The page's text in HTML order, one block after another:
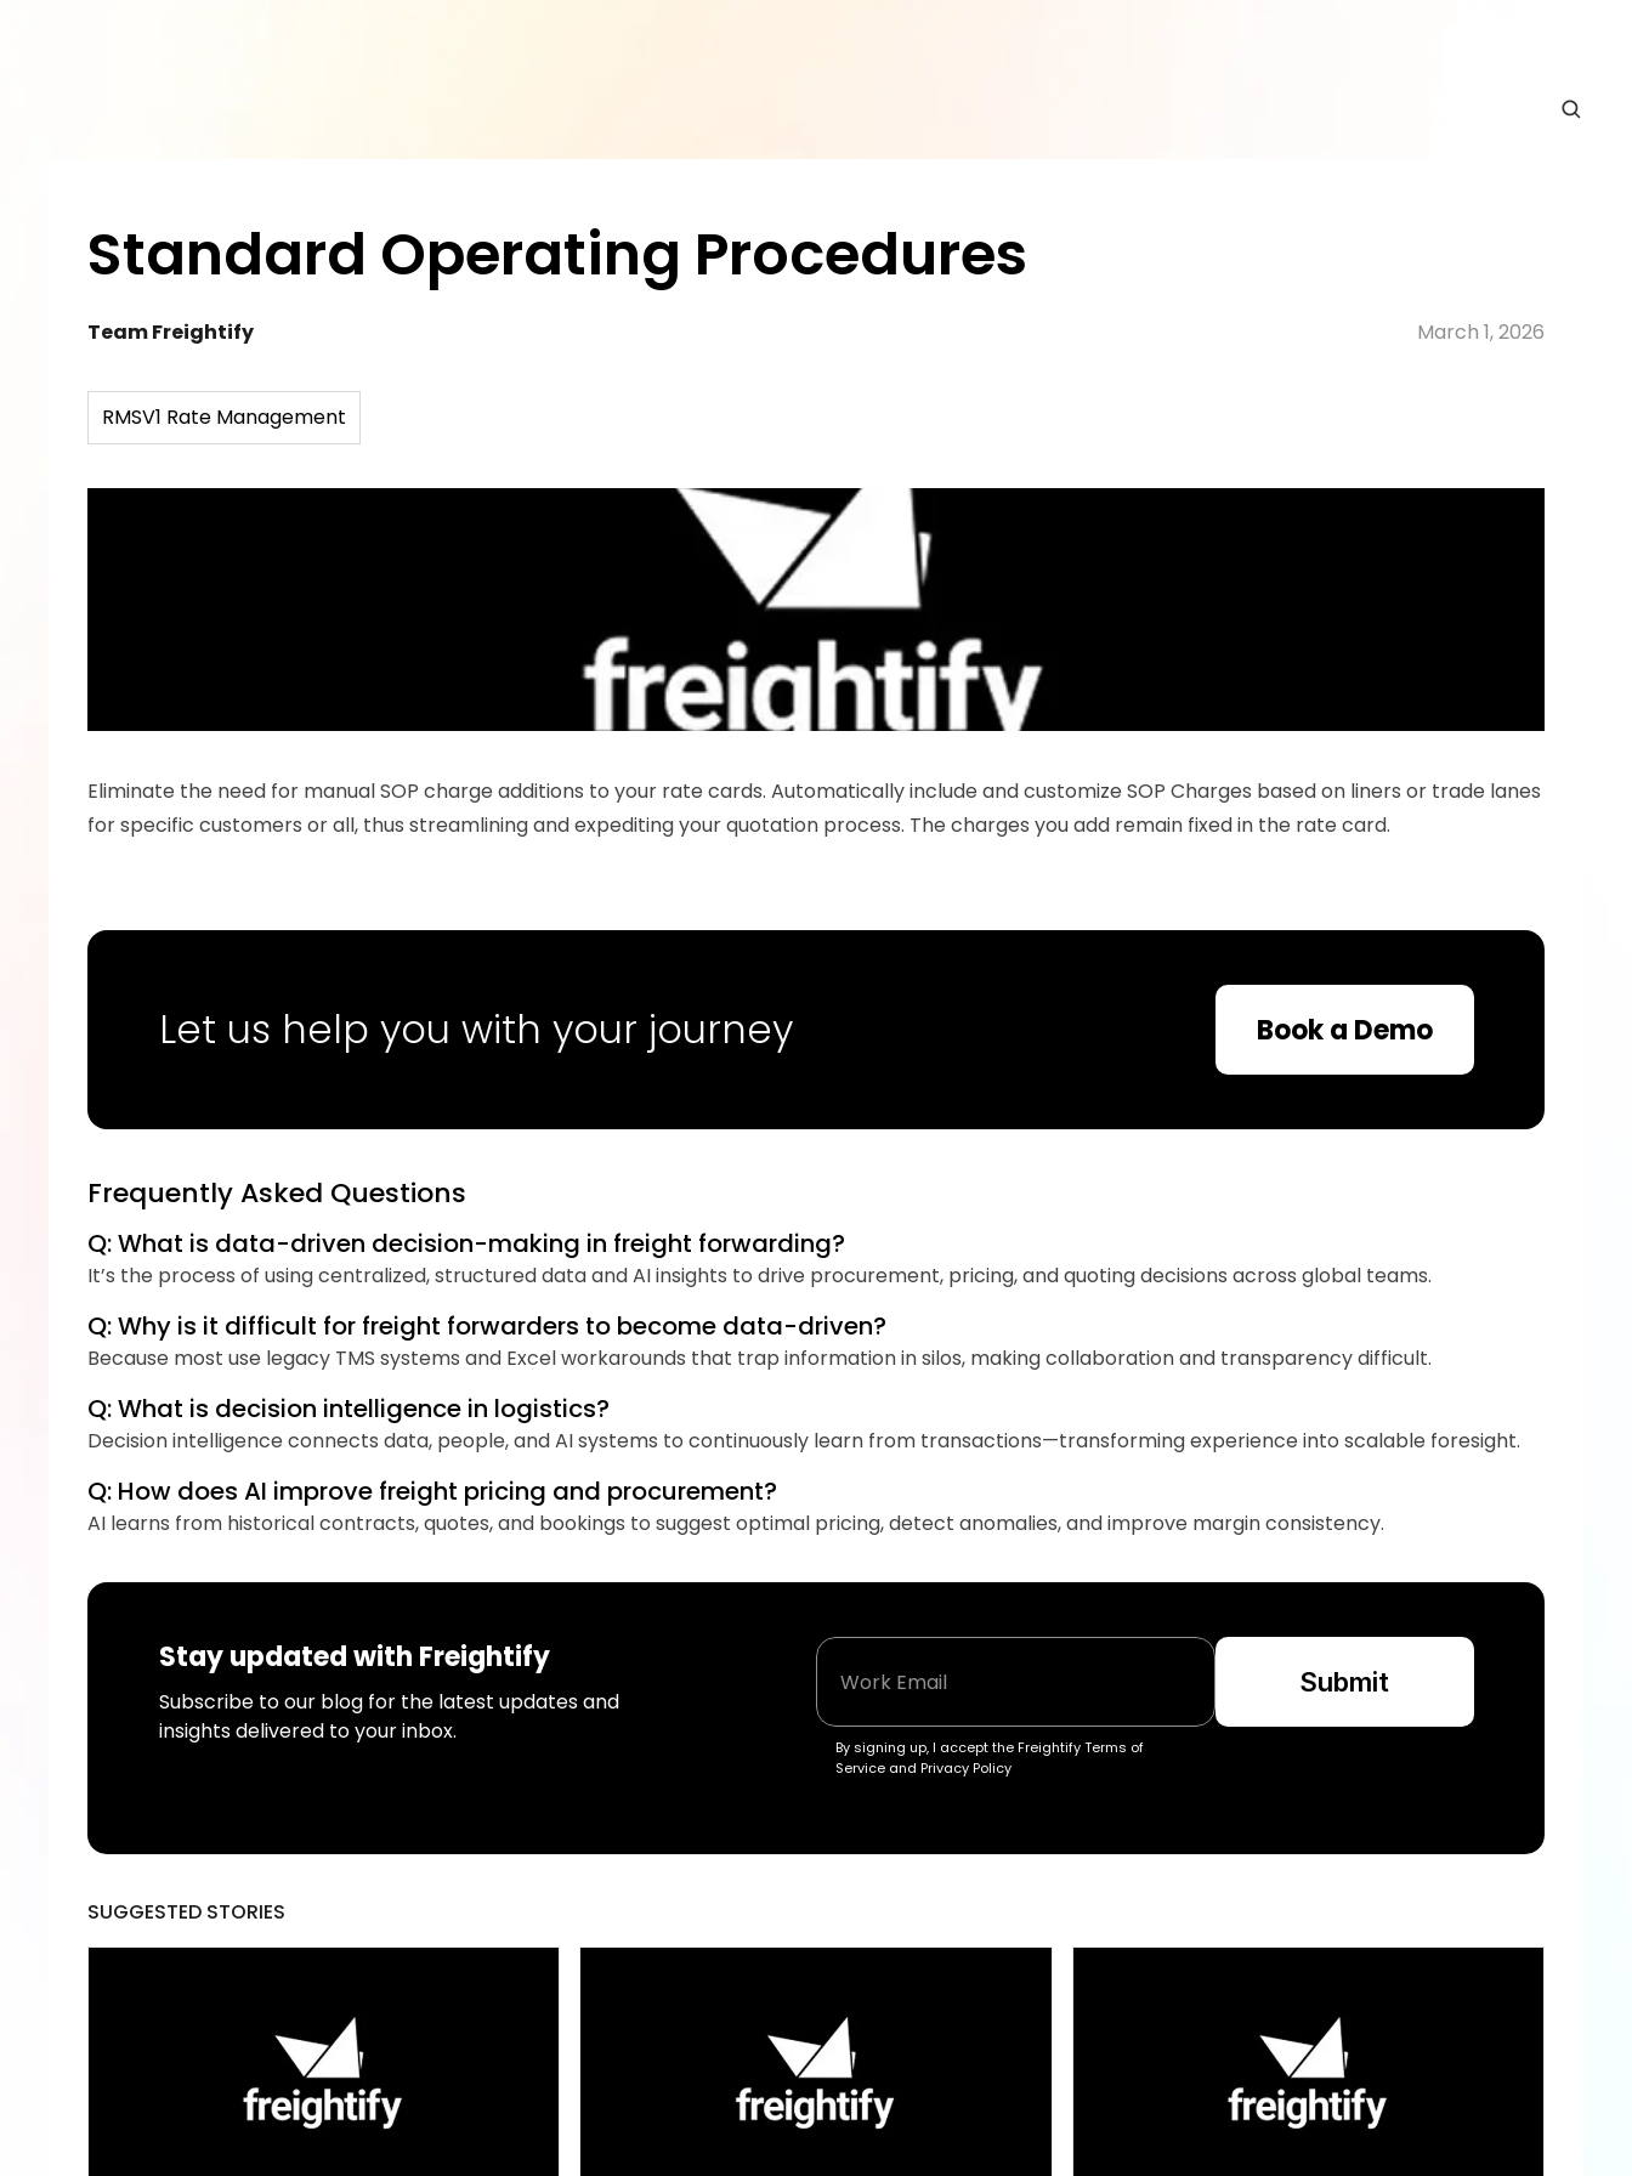
Standard Operating Procedures
Team Freightify March 1, 2026
RMSV1 Rate Management
Eliminate the need for manual SOP charge additions to your rate cards. Automatically include and customize SOP Charges based on liners or trade lanes
for specific customers or all, thus streamlining and expediting your quotation process. The charges you add remain fixed in the rate card.
Let us help you with your journey Book a Demo
Frequently Asked Questions
Q: What is data-driven decision-making in freight forwarding?
It’s the process of using centralized, structured data and AI insights to drive procurement, pricing, and quoting decisions across global teams.
Q: Why is it difficult for freight forwarders to become data-driven?
Because most use legacy TMS systems and Excel workarounds that trap information in silos, making collaboration and transparency difficult.
Q: What is decision intelligence in logistics?
Decision intelligence connects data, people, and AI systems to continuously learn from transactions—transforming experience into scalable foresight.
Q: How does AI improve freight pricing and procurement?
AI learns from historical contracts, quotes, and bookings to suggest optimal pricing, detect anomalies, and improve margin consistency.
Stay updated with Freightify
Subscribe to our blog for the latest updates and
insights delivered to your inbox.
By signing up, I accept the Freightify Terms of
Service and Privacy Policy
Submit
SUGGESTED STORIES